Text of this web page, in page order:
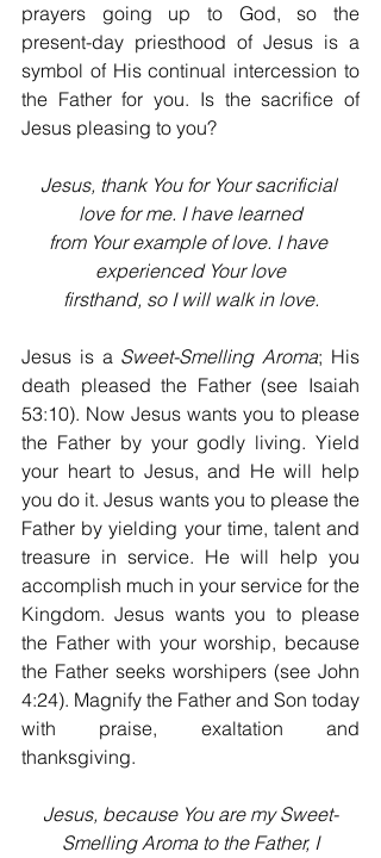
prayers going up to God, so the
present-day priesthood of Jesus is a
symbol of His continual intercession to
the Father for you. Is the sacrifice of
Jesus pleasing to you?
Jesus, thank You for Your sacrificial
love for me. I have learned
from Your example of love. I have
experienced Your love
firsthand, so I will walk in love.
Jesus is a Sweet-Smelling Aroma; His
death pleased the Father (see Isaiah
53:10). Now Jesus wants you to please
the Father by your godly living. Yield
your heart to Jesus, and He will help
you do it. Jesus wants you to please the
Father by yielding your time, talent and
treasure in service. He will help you
accomplish much in your service for the
Kingdom. Jesus wants you to please
the Father with your worship, because
the Father seeks worshipers (see John
4:24). Magnify the Father and Son today
with praise, exaltation and
thanksgiving.
Jesus, because You are my Sweet-
Smelling Aroma to the Father, I